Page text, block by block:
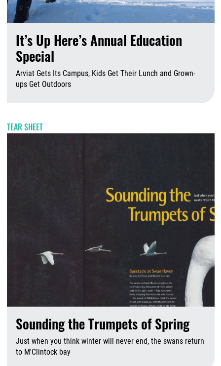
It’s Up Here’s Annual Education
Special
Arviat Gets Its Campus, Kids Get Their Lunch and Grown-
ups Get Outdoors
TEAR SHEET
Sounding the Trumpets of Spring
Just when you think winter will never end, the swans return
to M'Clintock bay